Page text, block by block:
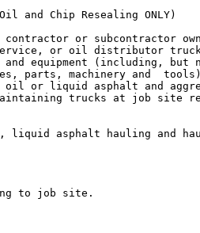
and Chip Resealing ONLY)
or subcontractor
or oil distributor
equipment (including,
parts, machinery and
or liquid asphalt and
trucks at job site
liquid asphalt hauling and
to job site.